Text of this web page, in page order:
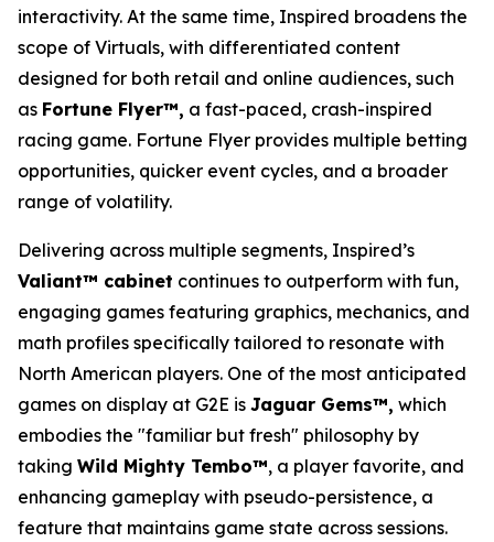
interactivity. At the same time, Inspired broadens the
scope of Virtuals, with differentiated content
designed for both retail and online audiences, such
as Fortune Flyer™, a fast-paced, crash-inspired
racing game. Fortune Flyer provides multiple betting
opportunities, quicker event cycles, and a broader
range of volatility.
Delivering across multiple segments, Inspired’s
Valiant™ cabinet continues to outperform with fun,
engaging games featuring graphics, mechanics, and
math profiles specifically tailored to resonate with
North American players. One of the most anticipated
games on display at G2E is Jaguar Gems™, which
embodies the "familiar but fresh" philosophy by
taking Wild Mighty Tembo™, a player favorite, and
enhancing gameplay with pseudo-persistence, a
feature that maintains game state across sessions.